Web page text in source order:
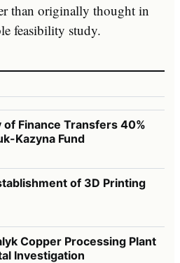
than originally thought in
feasibility study.
of Finance Transfers 40%
Kazyna Fund
of 3D Printing
Copper Processing Plant
Investigation